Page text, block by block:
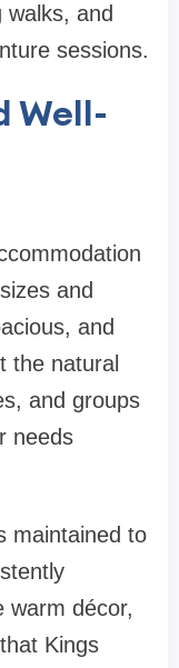
and
sessions.
Well-
and
and
the natural
and groups
needs
maintained to
warm décor,
Kings